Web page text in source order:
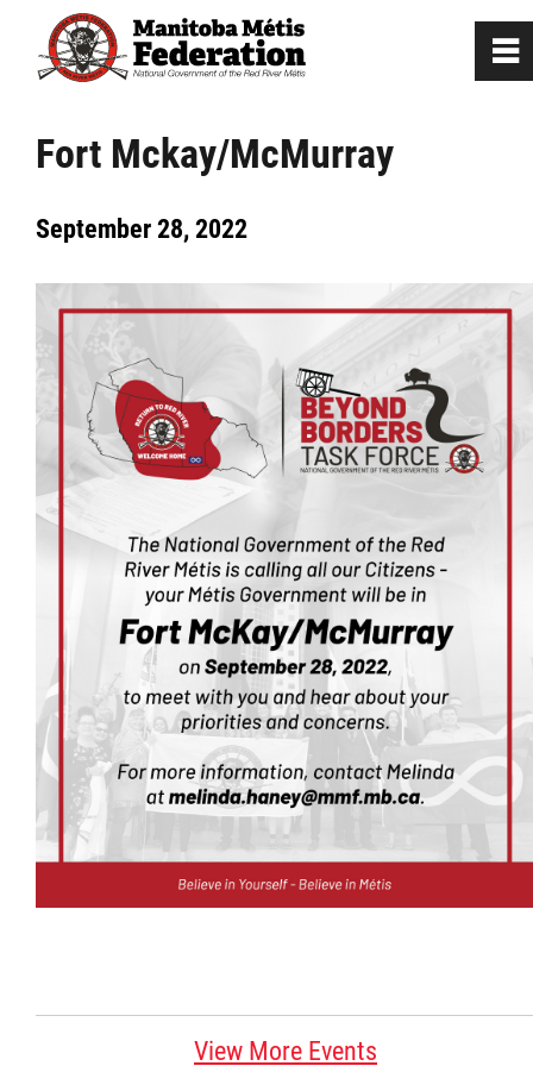
Fort Mckay/McMurray
September 28, 2022
View More Events
0
Home
Departments / Affiliates
Government
Jobs
News
Citizen Spotlight
Events
International
MNC v Chartier et al - Statement of
of MMF Inc. and David Chartrand and
Counterclaim of David Chartrand
~